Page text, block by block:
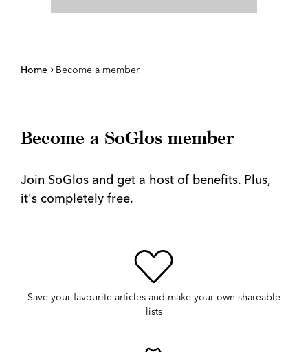
Home Become a member
Become a SoGlos member
Join SoGlos and get a host of benefits. Plus,
it's completely free.
Save your favourite articles and make your own shareable
lists